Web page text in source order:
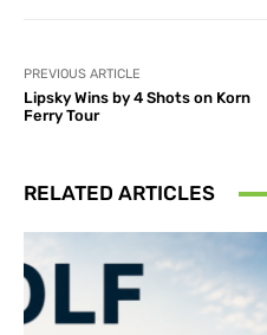
PREVIOUS ARTICLE
Lipsky Wins by 4 Shots on Korn
Ferry Tour
RELATED ARTICLES